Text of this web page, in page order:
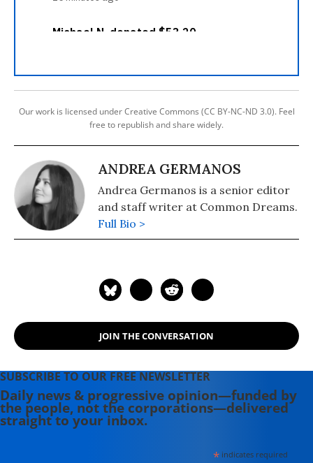
Our work is licensed under Creative Commons (CC BY-NC-ND 3.0). Feel
free to republish and share widely.
ANDREA GERMANOS
Andrea Germanos is a senior editor
and staff writer at Common Dreams.
Full Bio >
JOIN THE CONVERSATION
SUBSCRIBE TO OUR FREE NEWSLETTER
Daily news & progressive opinion—funded by
the people, not the corporations—delivered
straight to your inbox.
*indicates required